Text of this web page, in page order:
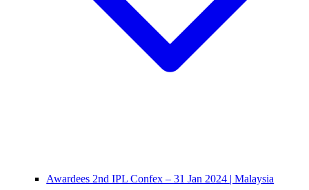
Awardees 2nd IPL Confex – 31 Jan 2024 | Malaysia